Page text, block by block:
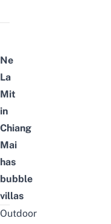
Ne
La
Mit
in
Chiang
Mai
has
bubble
villas
Outdoor